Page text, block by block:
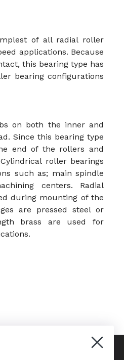
of all radial roller
applications. Because
this bearing type has
bearing configurations
on both the inner and
Since this bearing type
end of the rollers and
roller bearings
such as; main spindle
centers. Radial
during mounting of the
are pressed steel or
brass are used for